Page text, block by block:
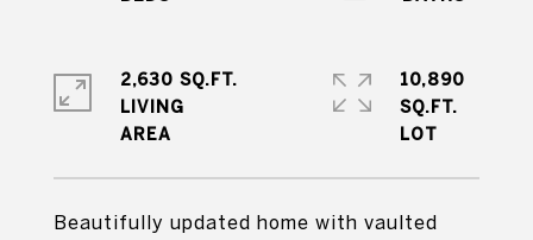
Beautifully updated home with vaulted
2,630 SQ.FT.
LIVING
10,890
SQ.FT.